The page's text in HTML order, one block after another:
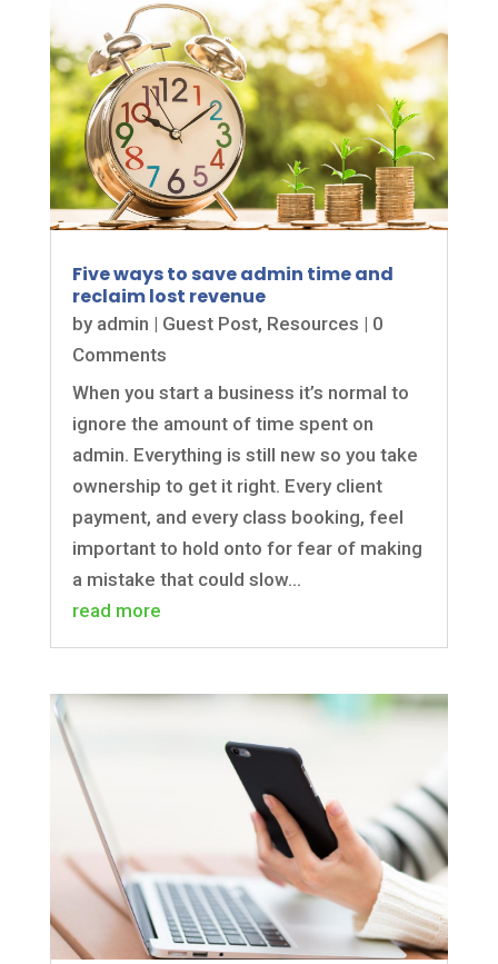
Five ways to save admin time and
reclaim lost revenue
by admin | Guest Post, Resources | 0
Comments
When you start a business it’s normal to
ignore the amount of time spent on
admin. Everything is still new so you take
ownership to get it right. Every client
payment, and every class booking, feel
important to hold onto for fear of making
a mistake that could slow...
read more